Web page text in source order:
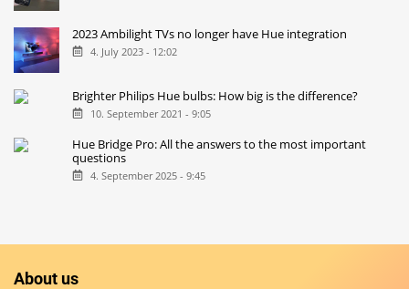
2023 Ambilight TVs no longer have Hue integration
4. July 2023 - 12:02
Brighter Philips Hue bulbs: How big is the difference?
10. September 2021 - 9:05
Hue Bridge Pro: All the answers to the most important
questions
4. September 2025 - 9:45
About us